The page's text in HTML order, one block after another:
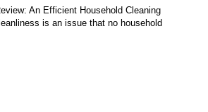
An Efficient Household Cleaning
is an issue that no household